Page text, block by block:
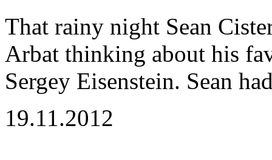
That rainy night Sean
Arbat thinking about his
Sergey Eisenstein. Sean
19.11.2012